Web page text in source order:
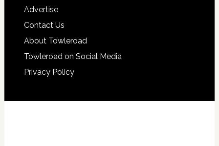
Advertise
Contact Us
About Towleroad
Towleroad on Social Media
Privacy Policy